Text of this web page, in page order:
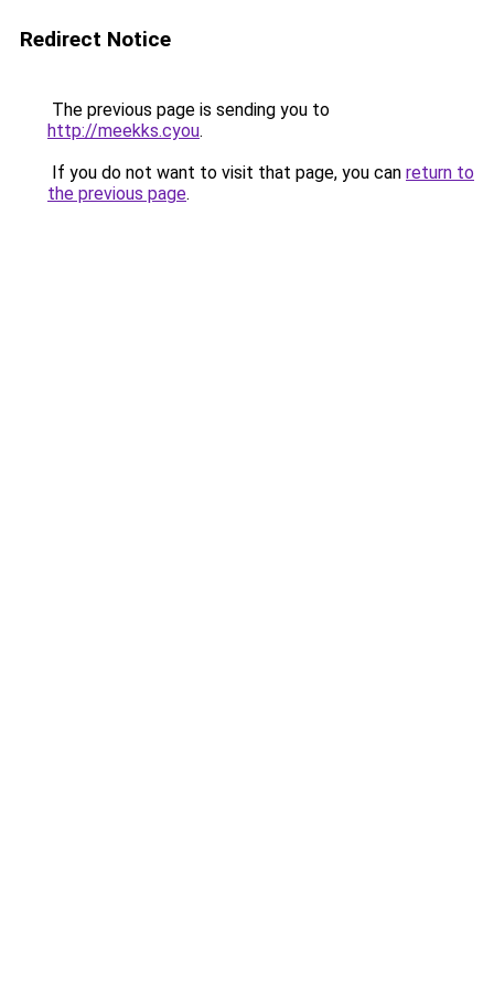
Redirect Notice
The previous page is sending you to
http://meekks.cyou.
If you do not want to visit that page, you can return to
the previous page.